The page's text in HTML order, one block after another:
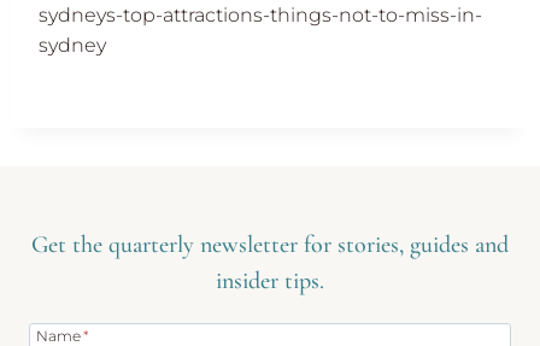
sydneys-top-attractions-things-not-to-miss-in-
sydney
Get the quarterly newsletter for stories, guides and
insider tips.
Name*